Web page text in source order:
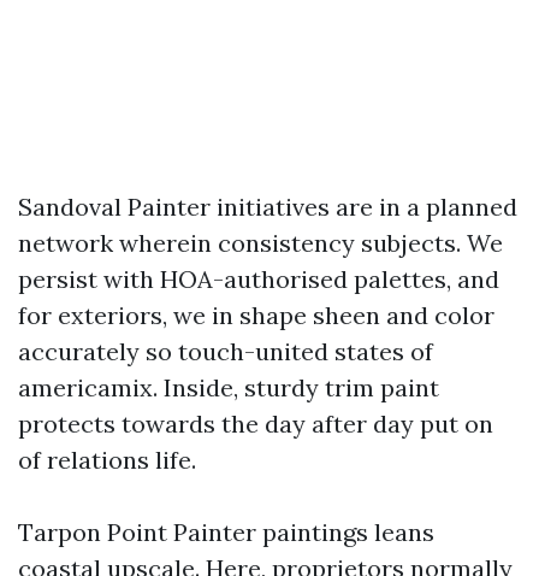
Sandoval Painter initiatives are in a planned
network wherein consistency subjects. We
persist with HOA-authorised palettes, and
for exteriors, we in shape sheen and color
accurately so touch-united states of
americamix. Inside, sturdy trim paint
protects towards the day after day put on
of relations life.
Tarpon Point Painter paintings leans
coastal upscale. Here, proprietors normally